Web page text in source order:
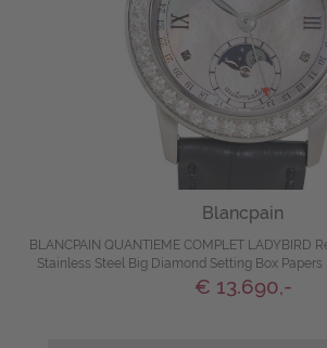
Blancpain
BLANCPAIN QUANTIEME COMPLET LADYBIRD
Stainless Steel Big Diamond Setting Box Papers
€ 13.690,-